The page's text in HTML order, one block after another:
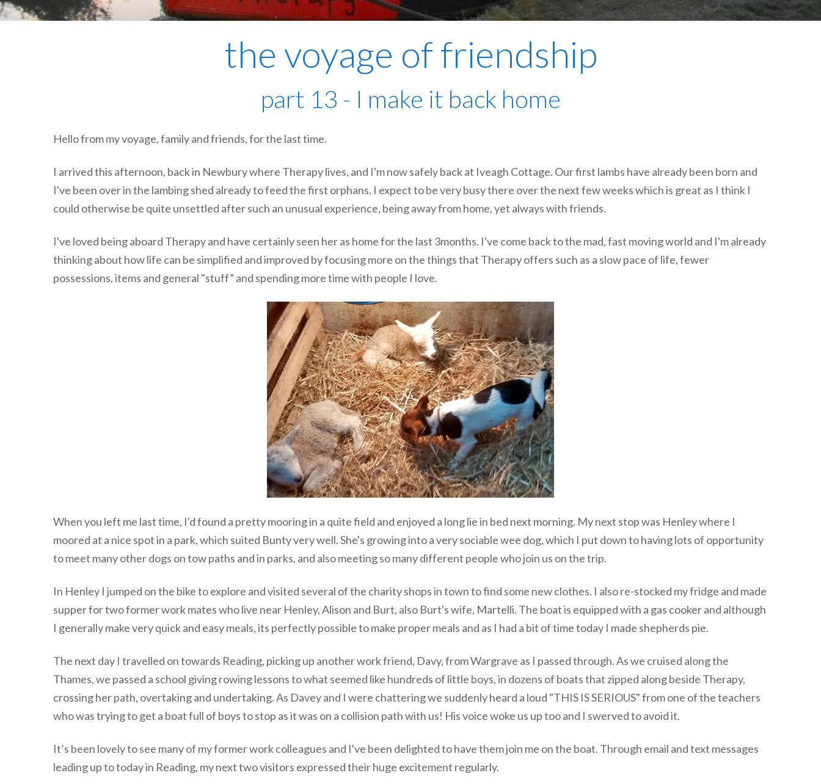
plumbing, heating & cooling
safety and security
technology for boats
toilets for narrowboats
the voyage of friendship
part 13 - I make it back home
Hello from my voyage, family and friends, for the last time.
I arrived this afternoon, back in Newbury where Therapy lives, and I'm now safely back at Iveagh Cottage. Our first lambs have already been born and
I've been over in the lambing shed already to feed the first orphans. I expect to be very busy there over the next few weeks which is great as I think I
could otherwise be quite unsettled after such an unusual experience, being away from home, yet always with friends.
I've loved being aboard Therapy and have certainly seen her as home for the last 3months. I've come back to the mad, fast moving world and I'm already
thinking about how life can be simplified and improved by focusing more on the things that Therapy offers such as a slow pace of life, fewer
possessions, items and general "stuff” and spending more time with people I love.
When you left me last time, I'd found a pretty mooring in a quite field and enjoyed a long lie in bed next morning. My next stop was Henley where I
moored at a nice spot in a park, which suited Bunty very well. She's growing into a very sociable wee dog, which I put down to having lots of opportunity
to meet many other dogs on tow paths and in parks, and also meeting so many different people who join us on the trip.
In Henley I jumped on the bike to explore and visited several of the charity shops in town to find some new clothes. I also re-stocked my fridge and made
supper for two former work mates who live near Henley, Alison and Burt, also Burt's wife, Martelli. The boat is equipped with a gas cooker and although
I generally make very quick and easy meals, its perfectly possible to make proper meals and as I had a bit of time today I made shepherds pie.
The next day I travelled on towards Reading, picking up another work friend, Davy, from Wargrave as I passed through. As we cruised along the
Thames, we passed a school giving rowing lessons to what seemed like hundreds of little boys, in dozens of boats that zipped along beside Therapy,
crossing her path, overtaking and undertaking. As Davey and I were chattering we suddenly heard a loud "THIS IS SERIOUS" from one of the teachers
who was trying to get a boat full of boys to stop as it was on a collision path with us! His voice woke us up too and I swerved to avoid it.
It’s been lovely to see many of my former work colleagues and I've been delighted to have them join me on the boat. Through email and text messages
leading up to today in Reading, my next two visitors expressed their huge excitement regularly.